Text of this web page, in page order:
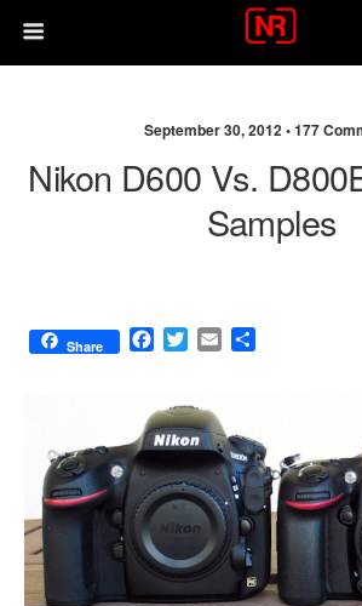
September 30, 2012 •177
Nikon D600 Vs.
Samples
Share
F
e
b
o
o
k
T
t
t
r
E
l
e